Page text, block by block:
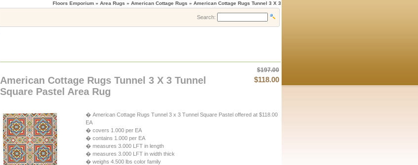
Floors Emporium » Area Rugs » American Cottage Rugs » American Cottage Rugs Tunnel 3 X 3
Search:
American Cottage Rugs Tunnel 3 X 3 Tunnel
Square Pastel Area Rug
$197.00
$118.00
� American Cottage Rugs Tunnel 3 x 3 Tunnel Square Pastel offered at $118.00
EA
� covers 1.000 per EA
� contains 1.000 per EA
� measures 3.000 LFT in length
� measures 3.000 LFT in width thick
� weighs 4.500 lbs color family